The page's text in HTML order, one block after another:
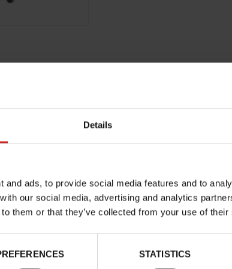
Details
and ads, to provide social media features and to
our social media, advertising and analytics
them or that they’ve collected from your use of
STATISTICS